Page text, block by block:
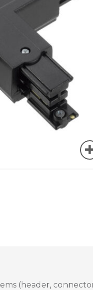
(header,